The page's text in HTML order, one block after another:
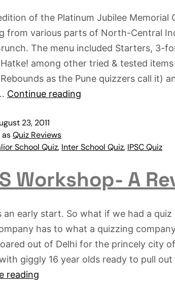
of the Platinum Jubilee Memorial
from various parts of North-Central
The menu included Starters, 3-
among other tried & tested
as the Pune quizzers call it)
Continue reading
23, 2011
asQuiz Reviews
School Quiz, Inter School Quiz, IPSC Quiz
Workshop- A
an early start. So what if we had a
has to what a quizzing
out of Delhi for the princely city
giggly 16 year olds ready to pull out
reading